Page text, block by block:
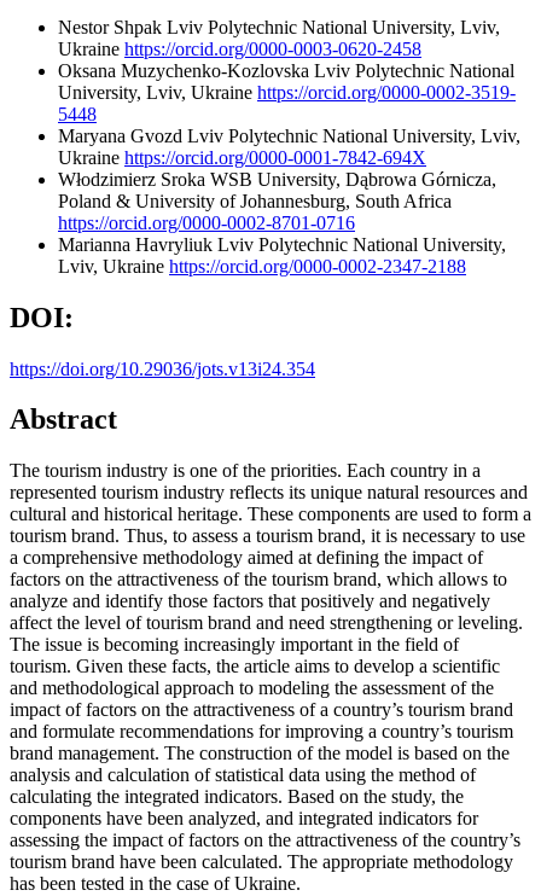
Nestor Shpak Lviv Polytechnic National University, Lviv,
Ukraine https://orcid.org/0000-0003-0620-2458
Oksana Muzychenko-Kozlovska Lviv Polytechnic National
University, Lviv, Ukraine https://orcid.org/0000-0002-3519-
5448
Maryana Gvozd Lviv Polytechnic National University, Lviv,
Ukraine https://orcid.org/0000-0001-7842-694X
Włodzimierz Sroka WSB University, Dąbrowa Górnicza,
Poland & University of Johannesburg, South Africa
https://orcid.org/0000-0002-8701-0716
Marianna Havryliuk Lviv Polytechnic National University,
Lviv, Ukraine https://orcid.org/0000-0002-2347-2188
DOI:
https://doi.org/10.29036/jots.v13i24.354
Abstract
The tourism industry is one of the priorities. Each country in a
represented tourism industry reflects its unique natural resources and
cultural and historical heritage. These components are used to form a
tourism brand. Thus, to assess a tourism brand, it is necessary to use
a comprehensive methodology aimed at defining the impact of
factors on the attractiveness of the tourism brand, which allows to
analyze and identify those factors that positively and negatively
affect the level of tourism brand and need strengthening or leveling.
The issue is becoming increasingly important in the field of
tourism. Given these facts, the article aims to develop a scientific
and methodological approach to modeling the assessment of the
impact of factors on the attractiveness of a country’s tourism brand
and formulate recommendations for improving a country’s tourism
brand management. The construction of the model is based on the
analysis and calculation of statistical data using the method of
calculating the integrated indicators. Based on the study, the
components have been analyzed, and integrated indicators for
assessing the impact of factors on the attractiveness of the country’s
tourism brand have been calculated. The appropriate methodology
has been tested in the case of Ukraine.